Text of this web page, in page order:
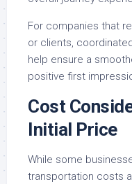
For companies that
or clients,
help ensure a
positive first
Cost
Initial Price
While some
transportation costs